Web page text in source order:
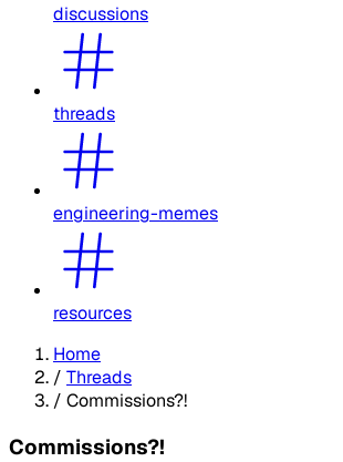
discussions
threads
engineering-memes
resources
Home
/ Threads
/ Commissions?!
Commissions?!